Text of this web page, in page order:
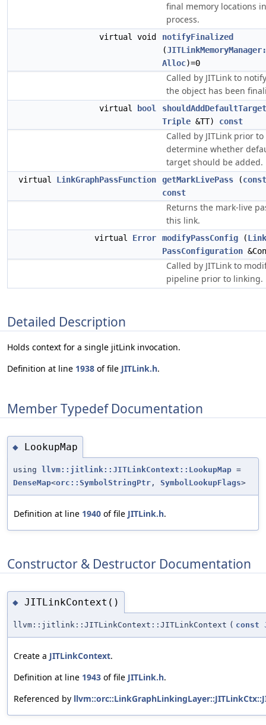
final memory locations
process.
virtual void
notifyFinalized
(
Alloc)=0
Called by JITLink to
the object has been
virtual bool
Triple &TT) const
Called by JITLink prior
determine whether
target should be added.
virtual LinkGraphPassFunction getMarkLivePass (const
const
Returns the mark-live
this link.
virtual Error modifyPassConfig (
PassConfiguration
Called by JITLink to
pipeline prior to linking.
Detailed Description
Holds context for a single jitLink invocation.
Definition at line 1938 of file JITLink.h.
Member Typedef Documentation
◆ LookupMap
using llvm::jitlink::JITLinkContext::LookupMap =
DenseMap<orc::SymbolStringPtr , SymbolLookupFlags>
Definition at line 1940 of file JITLink.h.
Constructor & Destructor Documentation
◆ JITLinkContext()
llvm::jitlink::JITLinkContext::JITLinkContext ( const
Create a JITLinkContext.
Definition at line 1943 of file JITLink.h.
Referenced by